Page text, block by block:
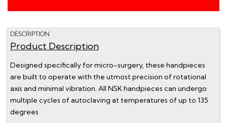
DESCRIPTION
Product Description
Designed specifically for micro-surgery, these handpieces
are built to operate with the utmost precision of rotational
axis and minimal vibration. All NSK handpieces can undergo
multiple cycles of autoclaving at temperatures of up to 135
degrees